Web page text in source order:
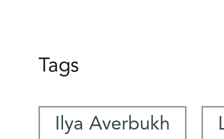
Tags
Ilya Averbukh